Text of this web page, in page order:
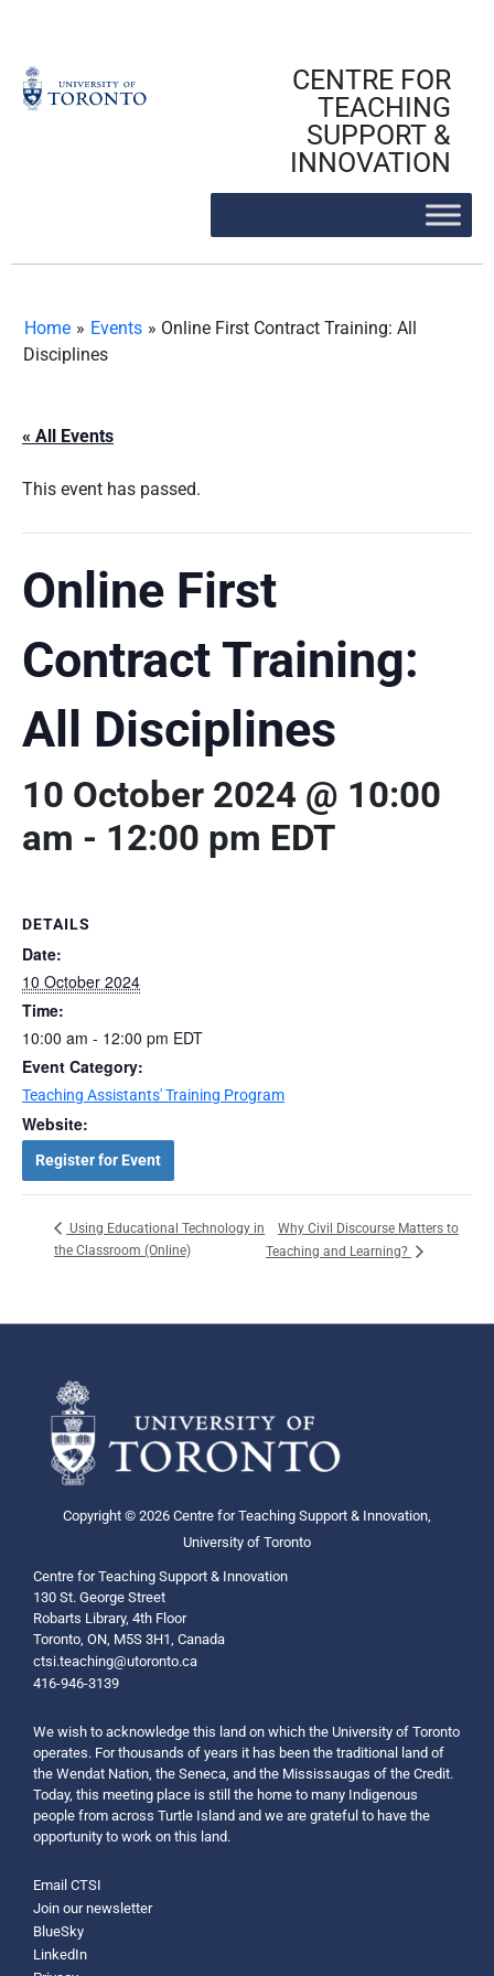
content
CENTRE FOR
TEACHING
SUPPORT &
INNOVATION
Home » Events » Online First Contract Training: All
Disciplines
« All Events
This event has passed.
Online First
Contract Training:
All Disciplines
10 October 2024 @ 10:00
am - 12:00 pm EDT
DETAILS
Date:
10 October 2024
Time:
10:00 am - 12:00 pm EDT
Event Category:
Teaching Assistants' Training Program
Website:
Register for Event
Using Educational Technology in
the Classroom (Online)
Why Civil Discourse Matters to
Teaching and Learning?
Copyright © 2026 Centre for Teaching Support & Innovation,
University of Toronto
Centre for Teaching Support & Innovation
130 St. George Street
Robarts Library, 4th Floor
Toronto, ON, M5S 3H1, Canada
ctsi.teaching@utoronto.ca
416-946-3139
We wish to acknowledge this land on which the University of Toronto
operates. For thousands of years it has been the traditional land of
the Wendat Nation, the Seneca, and the Mississaugas of the Credit.
Today, this meeting place is still the home to many Indigenous
people from across Turtle Island and we are grateful to have the
opportunity to work on this land.
Email CTSI
Join our newsletter
BlueSky
LinkedIn